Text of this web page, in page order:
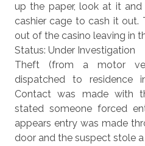
up the paper, look at it
cashier cage to cash it out.
out of the casino leaving in
Status: Under Investigation
Theft (from a motor
dispatched to residence
Contact was made with
stated someone forced
appears entry was made
door and the suspect stole a